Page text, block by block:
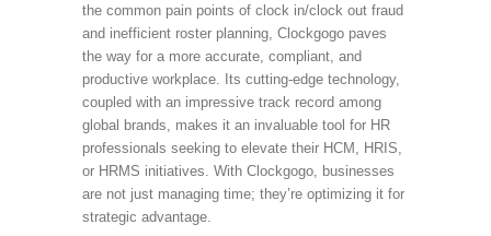
the common pain points of clock in/clock out fraud
and inefficient roster planning, Clockgogo paves
the way for a more accurate, compliant, and
productive workplace. Its cutting-edge technology,
coupled with an impressive track record among
global brands, makes it an invaluable tool for HR
professionals seeking to elevate their HCM, HRIS,
or HRMS initiatives. With Clockgogo, businesses
are not just managing time; they’re optimizing it for
strategic advantage.